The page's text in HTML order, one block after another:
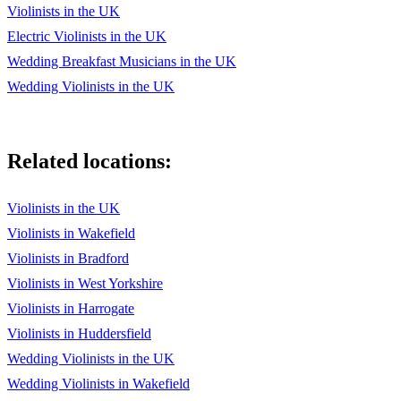
Chopin, The Pianist - Nocturne No. 20 in C-sharp minor
Jarre, Dr. Zhivago - Lara's Theme
Horner, Titanic - My Heart Will Go On
Menken, Aladdin - A Whole New World
Hisaishi, My Neighbor Totoro - Path of the Wind (Kaze No
Hisaishi, Howl's Moving Castle - Theme: The Merry-Go-
Masuda, Naruto - Sadness and Sorrow
Violinists in the UK
Electric Violinists in the UK
Wedding Breakfast Musicians in the UK
Wedding Violinists in the UK
Related locations:
Violinists in the UK
Violinists in Wakefield
Violinists in Bradford
Violinists in West Yorkshire
Violinists in Harrogate
Violinists in Huddersfield
Wedding Violinists in the UK
Wedding Violinists in Wakefield